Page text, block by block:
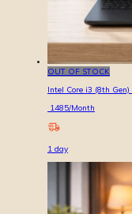
OUT OF STOCK
Intel Core i3 (8th
1485/Month
1 day